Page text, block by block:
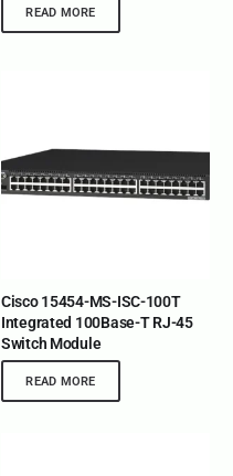
READ MORE
Cisco 15454-MS-ISC-100T
Integrated 100Base-T RJ-45
Switch Module
READ MORE